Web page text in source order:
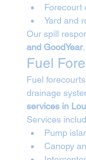
Forecourt
Yard and
Our spill
and GoodYear.
Fuel
Fuel
drainage
services in
Services
Pump
Canopy